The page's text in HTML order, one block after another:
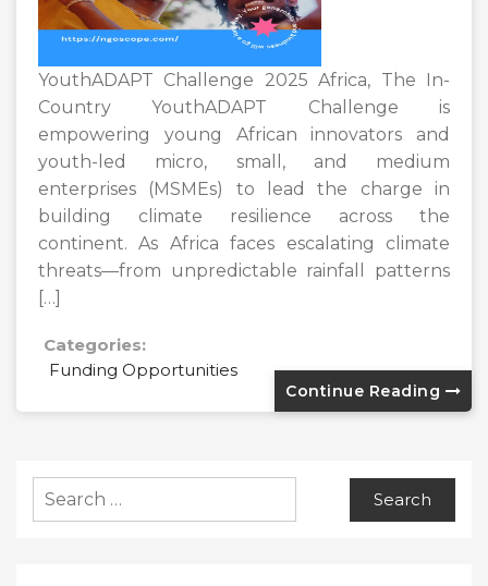
YouthADAPT Challenge 2025 Africa, The In-
Country YouthADAPT Challenge is
empowering young African innovators and
youth-led micro, small, and medium
enterprises (MSMEs) to lead the charge in
building climate resilience across the
continent. As Africa faces escalating climate
threats—from unpredictable rainfall patterns
[…]
Categories:
Funding Opportunities
Continue Reading
for: